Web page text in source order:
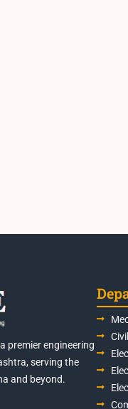
premier engineering
serving the
and beyond.